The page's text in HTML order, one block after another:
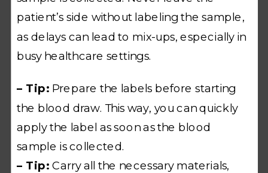
patient’s side without labeling the sample,
as delays can lead to mix-ups, especially in
busy healthcare settings.
– Tip: Prepare the labels before starting
the blood draw. This way, you can quickly
apply the label as soon as the blood
sample is collected.
– Tip: Carry all the necessary materials,